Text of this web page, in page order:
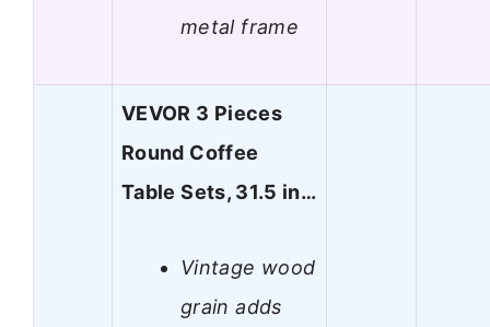
metal frame
VEVOR 3 Pieces
Round Coffee
Table Sets, 31.5 in…
Vintage wood
grain adds